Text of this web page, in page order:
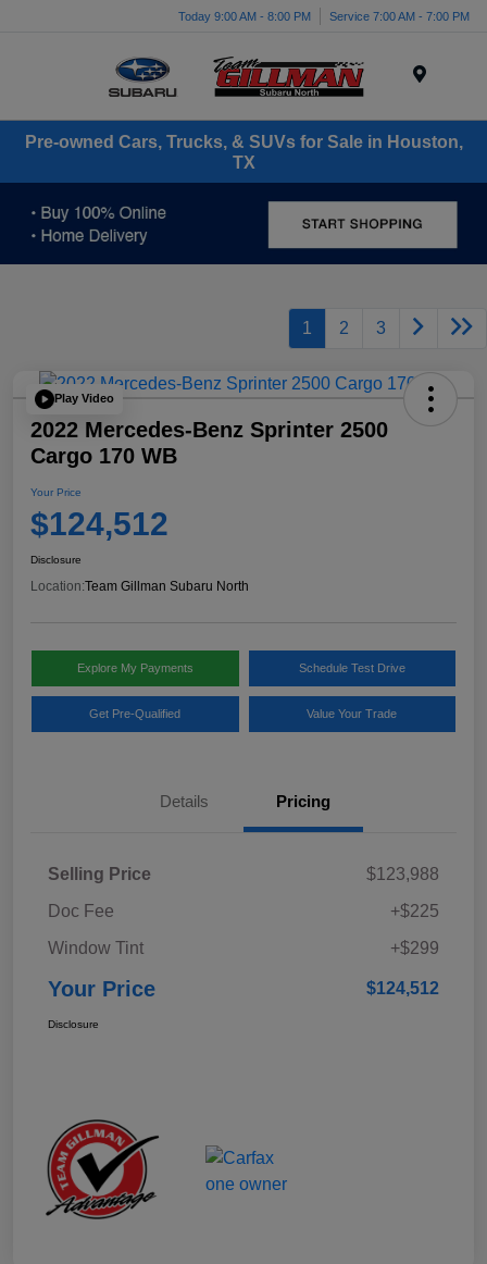
Today 9:00 AM - 8:00 PM Service 7:00 AM - 7:00 PM
Pre-owned Cars, Trucks, & SUVs for Sale in Houston,
TX
1 2 3
Play Video
2022 Mercedes-Benz Sprinter 2500
Cargo 170 WB
Your Price
$124,512
Disclosure
Location:Team Gillman Subaru North
Explore My Payments Schedule Test Drive
Get Pre-Qualified Value Your Trade
Details Pricing
Selling Price
$123,988
Doc Fee
+$225
Window Tint
+$299
Your Price $124,512
Disclosure